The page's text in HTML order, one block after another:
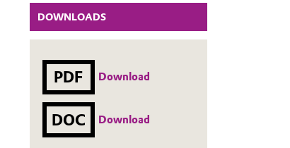
DOWNLOADS
PDF Download
DOC Download